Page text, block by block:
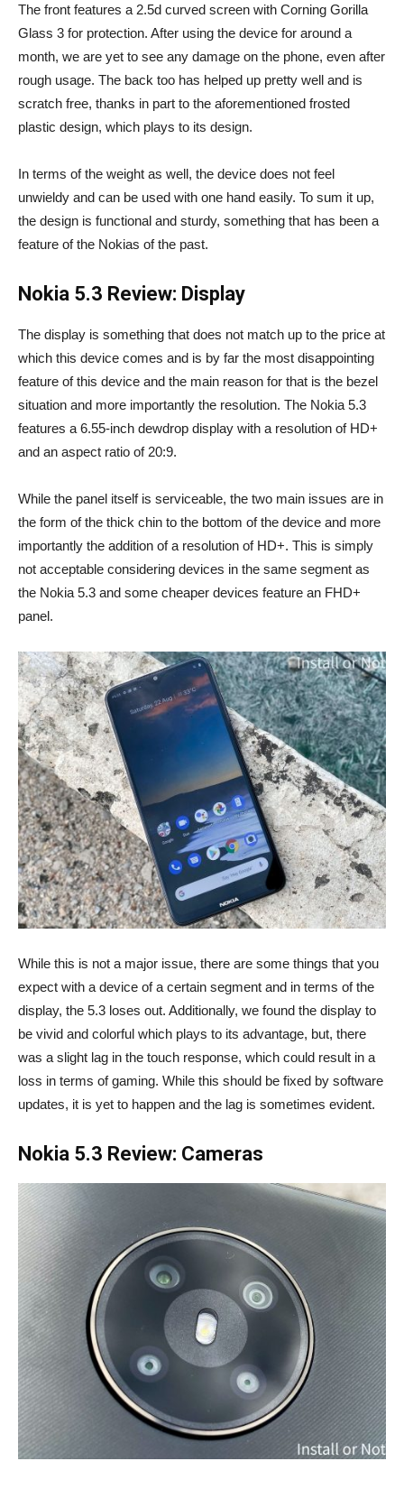
The front features a 2.5d curved screen with Corning Gorilla
Glass 3 for protection. After using the device for around a
month, we are yet to see any damage on the phone, even after
rough usage. The back too has helped up pretty well and is
scratch free, thanks in part to the aforementioned frosted
plastic design, which plays to its design.
In terms of the weight as well, the device does not feel
unwieldy and can be used with one hand easily. To sum it up,
the design is functional and sturdy, something that has been a
feature of the Nokias of the past.
Nokia 5.3 Review: Display
The display is something that does not match up to the price at
which this device comes and is by far the most disappointing
feature of this device and the main reason for that is the bezel
situation and more importantly the resolution. The Nokia 5.3
features a 6.55-inch dewdrop display with a resolution of HD+
and an aspect ratio of 20:9.
While the panel itself is serviceable, the two main issues are in
the form of the thick chin to the bottom of the device and more
importantly the addition of a resolution of HD+. This is simply
not acceptable considering devices in the same segment as
the Nokia 5.3 and some cheaper devices feature an FHD+
panel.
While this is not a major issue, there are some things that you
expect with a device of a certain segment and in terms of the
display, the 5.3 loses out. Additionally, we found the display to
be vivid and colorful which plays to its advantage, but, there
was a slight lag in the touch response, which could result in a
loss in terms of gaming. While this should be fixed by software
updates, it is yet to happen and the lag is sometimes evident.
Nokia 5.3 Review: Cameras